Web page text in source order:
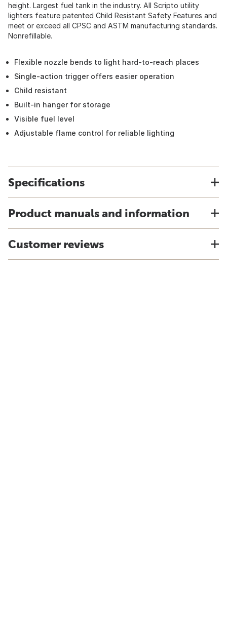
height. Largest fuel tank in the industry. All Scripto utility
lighters feature patented Child Resistant Safety Features and
meet or exceed all CPSC and ASTM manufacturing standards.
Nonrefillable.
Flexible nozzle bends to light hard-to-reach places
Single-action trigger offers easier operation
Child resistant
Built-in hanger for storage
Visible fuel level
Adjustable flame control for reliable lighting
Specifications
Product manuals and information
Customer reviews